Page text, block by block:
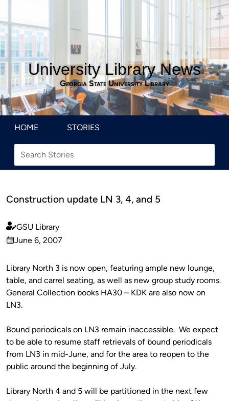
University Library News
Georgia State University Library
HOME STORIES
Construction update LN 3, 4, and 5
Published
by
GSU Library
on
June 6, 2007
Library North 3 is now open, featuring ample new lounge,
table, and carrel seating, as well as new group study rooms.
General Collection books HA30 – KDK are also now on
LN3.
Bound periodicals on LN3 remain inaccessible. We expect
to be able to resume staff retrievals of bound periodicals
from LN3 in mid-June, and for the area to reopen to the
public around the beginning of July.
Library North 4 and 5 will be partitioned in the next few